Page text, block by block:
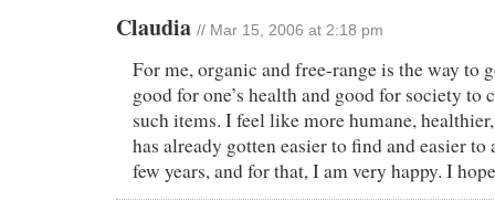
Claudia // Mar 15, 2006 at 2:18 pm
For me, organic and free-range is the way to
good for one’s health and good for society to
such items. I feel like more humane,
has already gotten easier to find and easier to
few years, and for that, I am very happy. I